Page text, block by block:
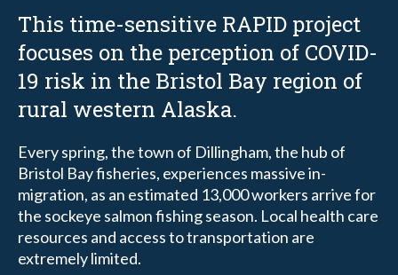
This time-sensitive RAPID project
focuses on the perception of COVID-
19 risk in the Bristol Bay region of
rural western Alaska.
Every spring, the town of Dillingham, the hub of
Bristol Bay fisheries, experiences massive in-
migration, as an estimated 13,000 workers arrive for
the sockeye salmon fishing season. Local health care
resources and access to transportation are
extremely limited.